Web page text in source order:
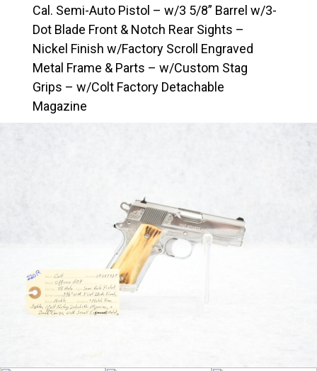
Cal. Semi-Auto Pistol – w/3 5/8” Barrel w/3-
Dot Blade Front & Notch Rear Sights –
Nickel Finish w/Factory Scroll Engraved
Metal Frame & Parts – w/Custom Stag
Grips – w/Colt Factory Detachable
Magazine